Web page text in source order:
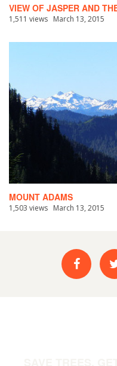
VIEW OF JASPER AND
1,511 views March 13, 2015
MOUNT ADAMS
1,503 views March 13, 2015